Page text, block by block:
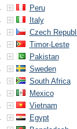
Peru
Italy
Czech
Timor-Leste
Pakistan
Sweden
South Africa
Mexico
Vietnam
Egypt